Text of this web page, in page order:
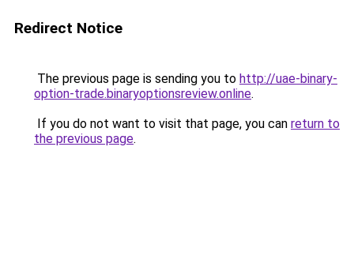
Redirect Notice
The previous page is sending you to http://uae-binary-
option-trade.binaryoptionsreview.online.
If you do not want to visit that page, you can return to
the previous page.